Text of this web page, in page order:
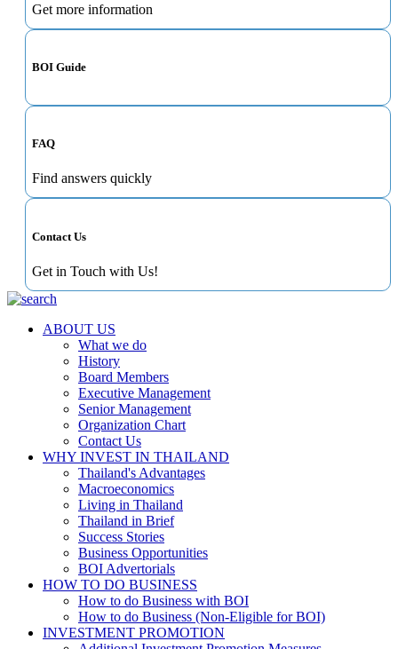
Get more information
BOI Guide
FAQ
Find answers quickly
Contact Us
Get in Touch with Us!
ABOUT US
What we do
History
Board Members
Executive Management
Senior Management
Organization Chart
Contact Us
WHY INVEST IN THAILAND
Thailand's Advantages
Macroeconomics
Living in Thailand
Thailand in Brief
Success Stories
Business Opportunities
BOI Advertorials
HOW TO DO BUSINESS
How to do Business with BOI
How to do Business (Non-Eligible for BOI)
INVESTMENT PROMOTION